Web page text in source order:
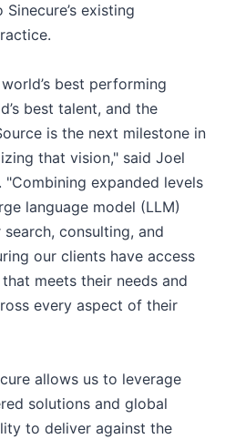
existing
best performing
best talent, and the
is the next milestone in
that vision," said Joel
"Combining expanded levels
language model (LLM)
consulting, and
our clients have access
meets their needs and
every aspect of their
allows us to leverage
solutions and global
to deliver against the